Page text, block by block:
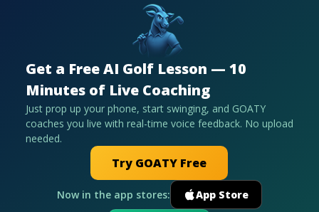
Get a Free AI Golf Lesson — 10
Minutes of Live Coaching
Just prop up your phone, start swinging, and GOATY
coaches you live with real-time voice feedback. No upload
needed.
Try GOATY Free
Now in the app stores: App Store